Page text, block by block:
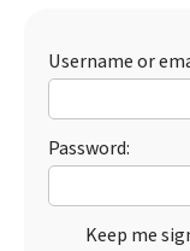
Best Puppy
Username or
Password:
Keep me